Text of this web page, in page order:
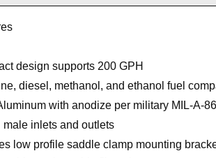
design supports 200 GPH
diesel, methanol, and ethanol fuel
with anodize per military MIL-A-
male inlets and outlets
low profile saddle clamp mounting